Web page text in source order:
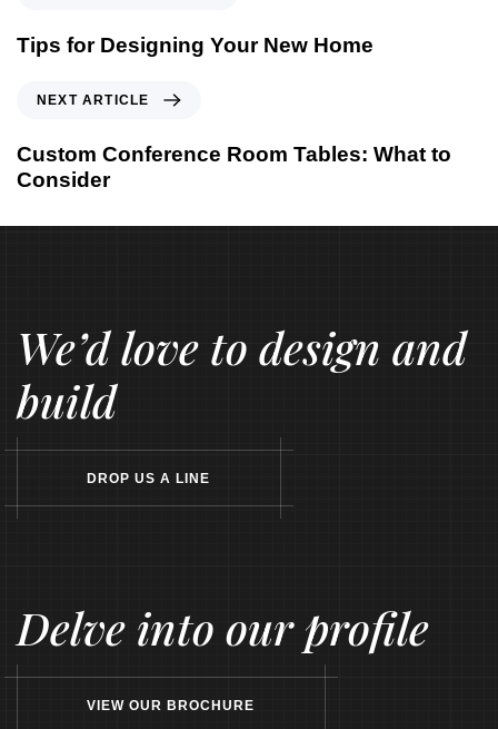
Tips for Designing Your New Home
NEXT ARTICLE
Custom Conference Room Tables: What to
Consider
We’d love to design and
build
DROP US A LINE
Delve into our profile
VIEW OUR BROCHURE